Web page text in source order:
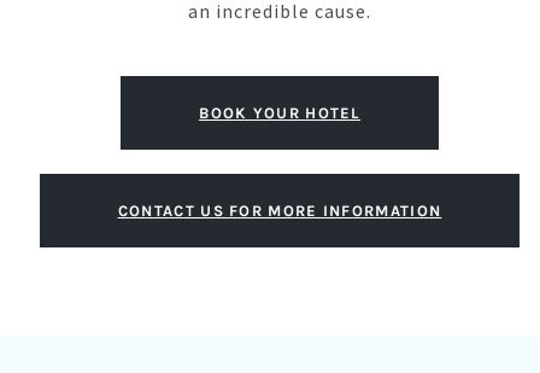
an incredible cause.
BOOK YOUR HOTEL
CONTACT US FOR MORE INFORMATION